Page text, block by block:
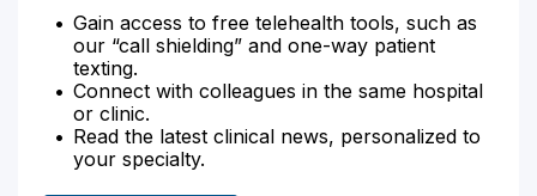
Gain access to free telehealth tools, such as
our “call shielding” and one-way patient
texting.
Connect with colleagues in the same hospital
or clinic.
Read the latest clinical news, personalized to
your specialty.